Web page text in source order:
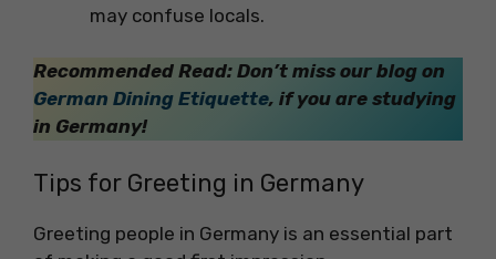
may confuse locals.
Recommended Read: Don’t miss our blog on
German Dining Etiquette, if you are studying
in Germany!
Tips for Greeting in Germany
Greeting people in Germany is an essential part